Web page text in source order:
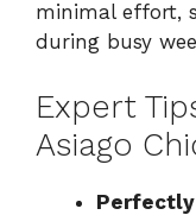
minimal effort,
during busy
Expert
Asiago
Perfectly